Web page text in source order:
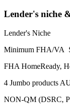
Lender's niche
Lender's Niche
Minimum FHA/VA
FHA HomeReady,
4 Jumbo products
NON-QM (DSRC,